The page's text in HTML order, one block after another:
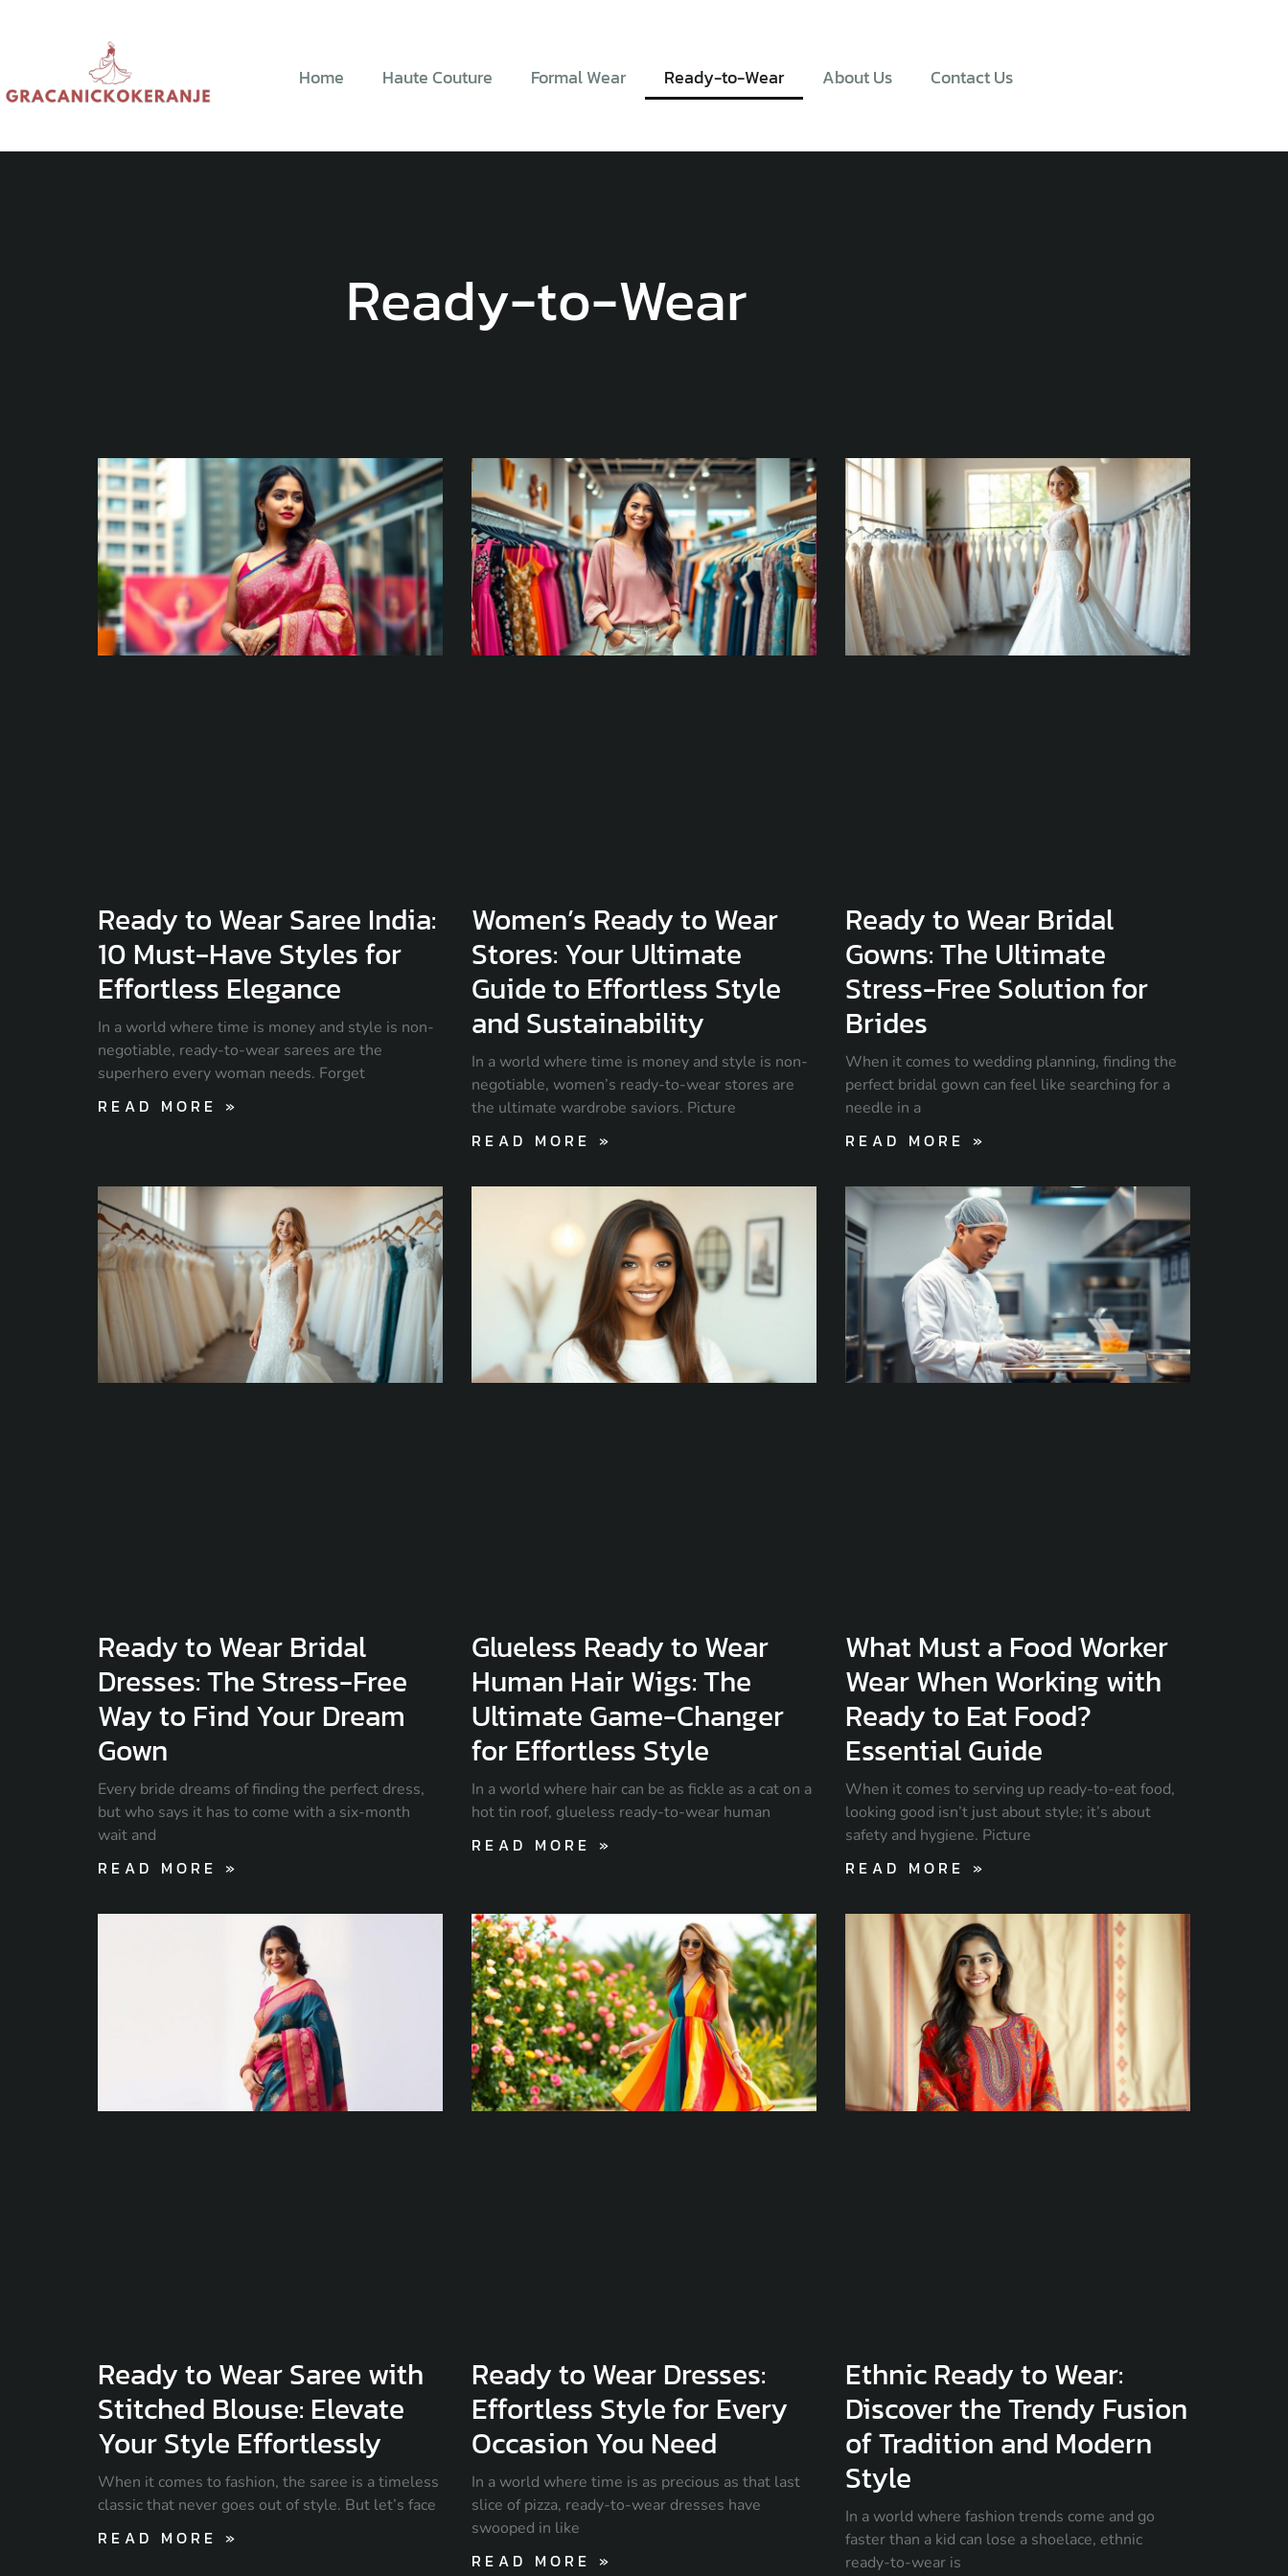
Home Haute Couture Formal Wear Ready-to-Wear About Us Contact Us
Ready-to-Wear
Ready to Wear Saree India:
10 Must-Have Styles for
Effortless Elegance
In a world where time is money and style is non-
negotiable, ready-to-wear sarees are the
superhero every woman needs. Forget
READ MORE »
Women’s Ready to Wear
Stores: Your Ultimate
Guide to Effortless Style
and Sustainability
In a world where time is money and style is non-
negotiable, women’s ready-to-wear stores are
the ultimate wardrobe saviors. Picture
READ MORE »
Ready to Wear Bridal
Gowns: The Ultimate
Stress-Free Solution for
Brides
When it comes to wedding planning, finding the
perfect bridal gown can feel like searching for a
needle in a
READ MORE »
Ready to Wear Bridal
Dresses: The Stress-Free
Way to Find Your Dream
Gown
Every bride dreams of finding the perfect dress,
but who says it has to come with a six-month
wait and
READ MORE »
Glueless Ready to Wear
Human Hair Wigs: The
Ultimate Game-Changer
for Effortless Style
In a world where hair can be as fickle as a cat on a
hot tin roof, glueless ready-to-wear human
READ MORE »
What Must a Food Worker
Wear When Working with
Ready to Eat Food?
Essential Guide
When it comes to serving up ready-to-eat food,
looking good isn’t just about style; it’s about
safety and hygiene. Picture
READ MORE »
Ready to Wear Saree with
Stitched Blouse: Elevate
Your Style Effortlessly
When it comes to fashion, the saree is a timeless
classic that never goes out of style. But let’s face
READ MORE »
Ready to Wear Dresses:
Effortless Style for Every
Occasion You Need
In a world where time is as precious as that last
slice of pizza, ready-to-wear dresses have
swooped in like
READ MORE »
Ethnic Ready to Wear:
Discover the Trendy Fusion
of Tradition and Modern
Style
In a world where fashion trends come and go
faster than a kid can lose a shoelace, ethnic
ready-to-wear is